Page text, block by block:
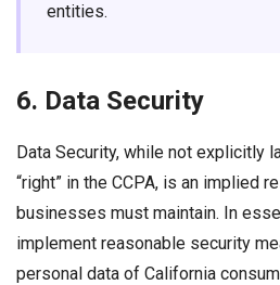
entities.
6. Data Security
Data Security, while not explicitly
“right” in the CCPA, is an implied
businesses must maintain. In
implement reasonable security
personal data of California